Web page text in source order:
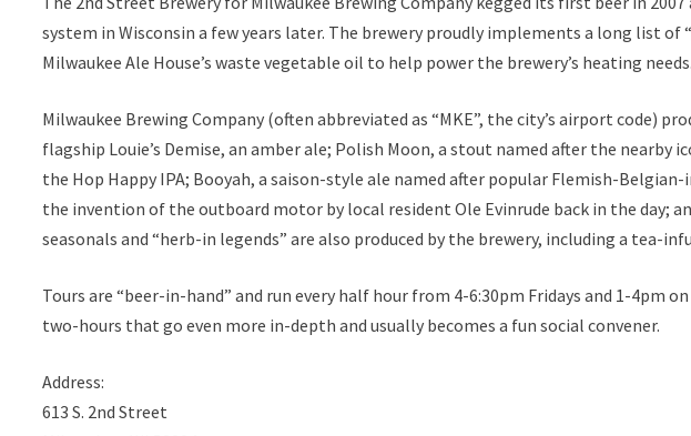
system in Wisconsin a few years later. The brewery proudly implements a long list
Milwaukee Ale House’s waste vegetable oil to help power the brewery’s heating needs.
Milwaukee Brewing Company (often abbreviated as “MKE”, the city’s airport code)
flagship Louie’s Demise, an amber ale; Polish Moon, a stout named after the nearby
the Hop Happy IPA; Booyah, a saison-style ale named after popular Flemish-
the invention of the outboard motor by local resident Ole Evinrude back in the day;
seasonals and “herb-in legends” are also produced by the brewery, including a tea-
Tours are “beer-in-hand” and run every half hour from 4-6:30pm Fridays and 1-4pm
two-hours that go even more in-depth and usually becomes a fun social convener.
Address:
613 S. 2nd Street